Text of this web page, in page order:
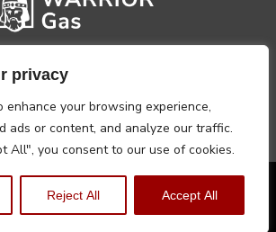
privacy
enhance your browsing experience,
ads or content, and analyze our traffic.
All", you consent to our use of cookies.
Reject All Accept All
Terms, Conditions & Returns
@2026 Warrior Warehouse